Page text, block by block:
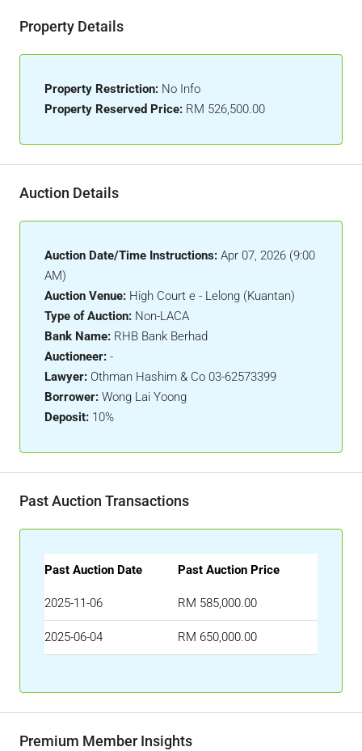
Property Details
Property Restriction: No Info
Property Reserved Price: RM 526,500.00
Auction Details
Auction Date/Time Instructions: Apr 07, 2026 (9:00
AM)
Auction Venue: High Court e - Lelong (Kuantan)
Type of Auction: Non-LACA
Bank Name: RHB Bank Berhad
Auctioneer: -
Lawyer: Othman Hashim & Co 03-62573399
Borrower: Wong Lai Yoong
Deposit: 10%
Past Auction Transactions
Past Auction Date Past Auction Price
2025-11-06 RM 585,000.00
2025-06-04 RM 650,000.00
Premium Member Insights